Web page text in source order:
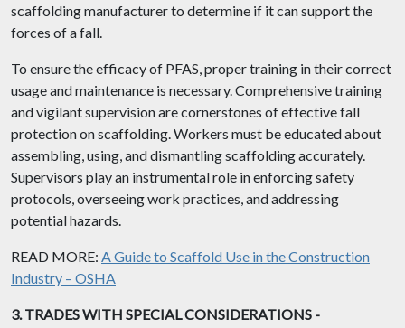
scaffolding manufacturer to determine if it can support the
forces of a fall.
To ensure the efficacy of PFAS, proper training in their correct
usage and maintenance is necessary. Comprehensive training
and vigilant supervision are cornerstones of effective fall
protection on scaffolding. Workers must be educated about
assembling, using, and dismantling scaffolding accurately.
Supervisors play an instrumental role in enforcing safety
protocols, overseeing work practices, and addressing
potential hazards.
READ MORE: A Guide to Scaffold Use in the Construction
Industry – OSHA
3. TRADES WITH SPECIAL CONSIDERATIONS -